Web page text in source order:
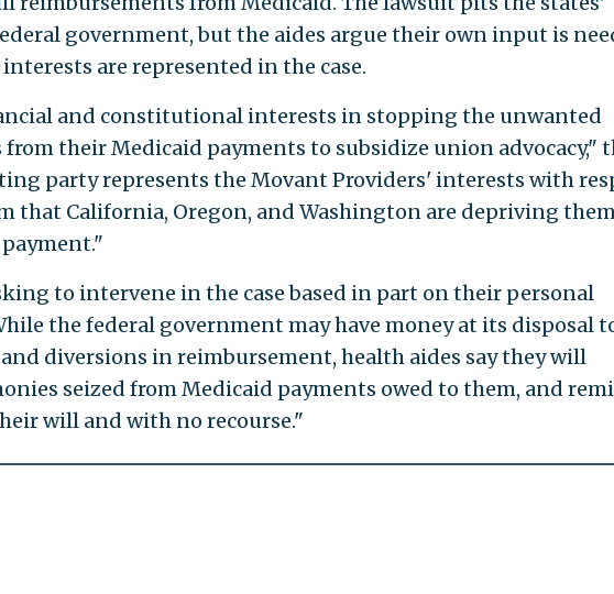
government, but the aides argue their own input is
are represented in the case.
and constitutional interests in stopping the unwanted
their Medicaid payments to subsidize union advocacy,"
party represents the Movant Providers' interests with
that California, Oregon, and Washington are depriving
to intervene in the case based in part on their personal
the federal government may have money at its disposal
diversions in reimbursement, health aides say they will
seized from Medicaid payments owed to them, and
will and with no recourse."